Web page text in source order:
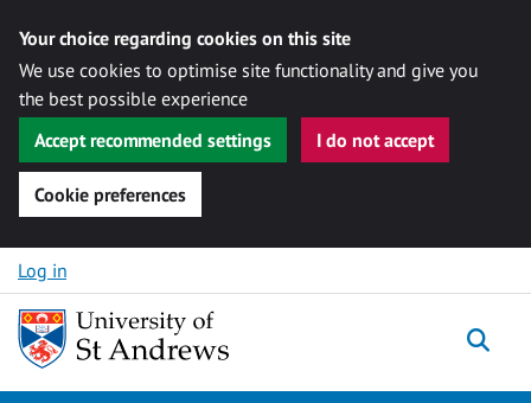
Your choice regarding cookies on this site
We use cookies to optimise site functionality and give you
the best possible experience
Accept recommended settings
I do not accept
Cookie preferences
Skip to content
Log in